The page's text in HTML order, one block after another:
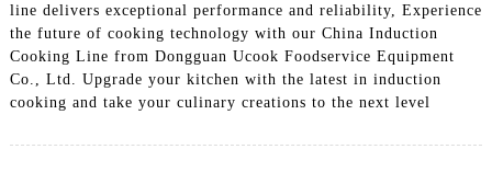
line delivers exceptional performance and reliability, Experience
the future of cooking technology with our China Induction
Cooking Line from Dongguan Ucook Foodservice Equipment
Co., Ltd. Upgrade your kitchen with the latest in induction
cooking and take your culinary creations to the next level